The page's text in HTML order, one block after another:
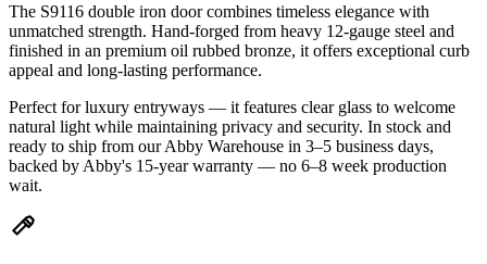
The S9116 double iron door combines timeless elegance with
unmatched strength. Hand-forged from heavy 12-gauge steel and
finished in an premium oil rubbed bronze, it offers exceptional curb
appeal and long-lasting performance.
Perfect for luxury entryways — it features clear glass to welcome
natural light while maintaining privacy and security. In stock and
ready to ship from our Abby Warehouse in 3–5 business days,
backed by Abby's 15-year warranty — no 6–8 week production
wait.